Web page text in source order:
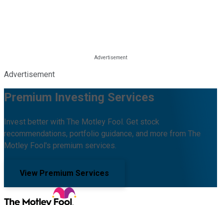
Advertisement
Premium Investing Services
Invest better with The Motley Fool. Get stock
recommendations, portfolio guidance, and more from The
Motley Fool's premium services.
View Premium Services